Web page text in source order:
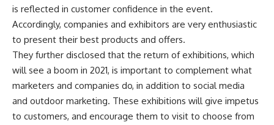
is reflected in customer confidence in the event.
Accordingly, companies and exhibitors are very enthusiastic
to present their best products and offers.
They further disclosed that the return of exhibitions, which
will see a boom in 2021, is important to complement what
marketers and companies do, in addition to social media
and outdoor marketing. These exhibitions will give impetus
to customers, and encourage them to visit to choose from